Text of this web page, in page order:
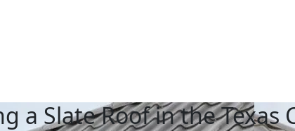
a Slate Roof in the Texas